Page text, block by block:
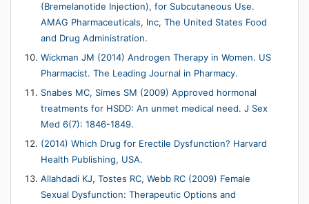
(Bremelanotide Injection), for Subcutaneous Use.
AMAG Pharmaceuticals, Inc, The United States Food
and Drug Administration.
Wickman JM (2014) Androgen Therapy in Women. US
Pharmacist. The Leading Journal in Pharmacy.
Snabes MC, Simes SM (2009) Approved hormonal
treatments for HSDD: An unmet medical need. J Sex
Med 6(7): 1846-1849.
(2014) Which Drug for Erectile Dysfunction? Harvard
Health Publishing, USA.
Allahdadi KJ, Tostes RC, Webb RC (2009) Female
Sexual Dysfunction: Therapeutic Options and